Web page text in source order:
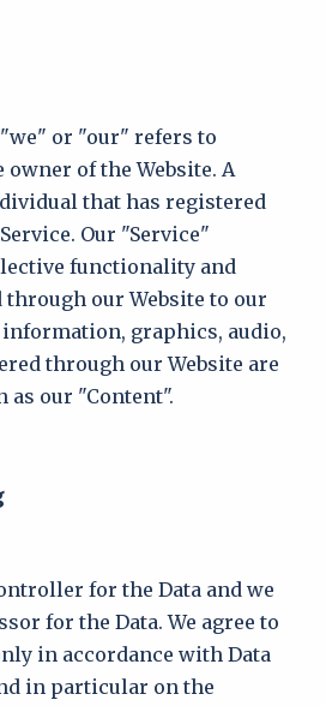
or "our" refers to
of the Website. A
that has registered
Our "Service"
functionality and
through our Website to our
graphics, audio,
through our Website are
our "Content".
for the Data and we
for the Data. We agree to
in accordance with Data
in particular on the